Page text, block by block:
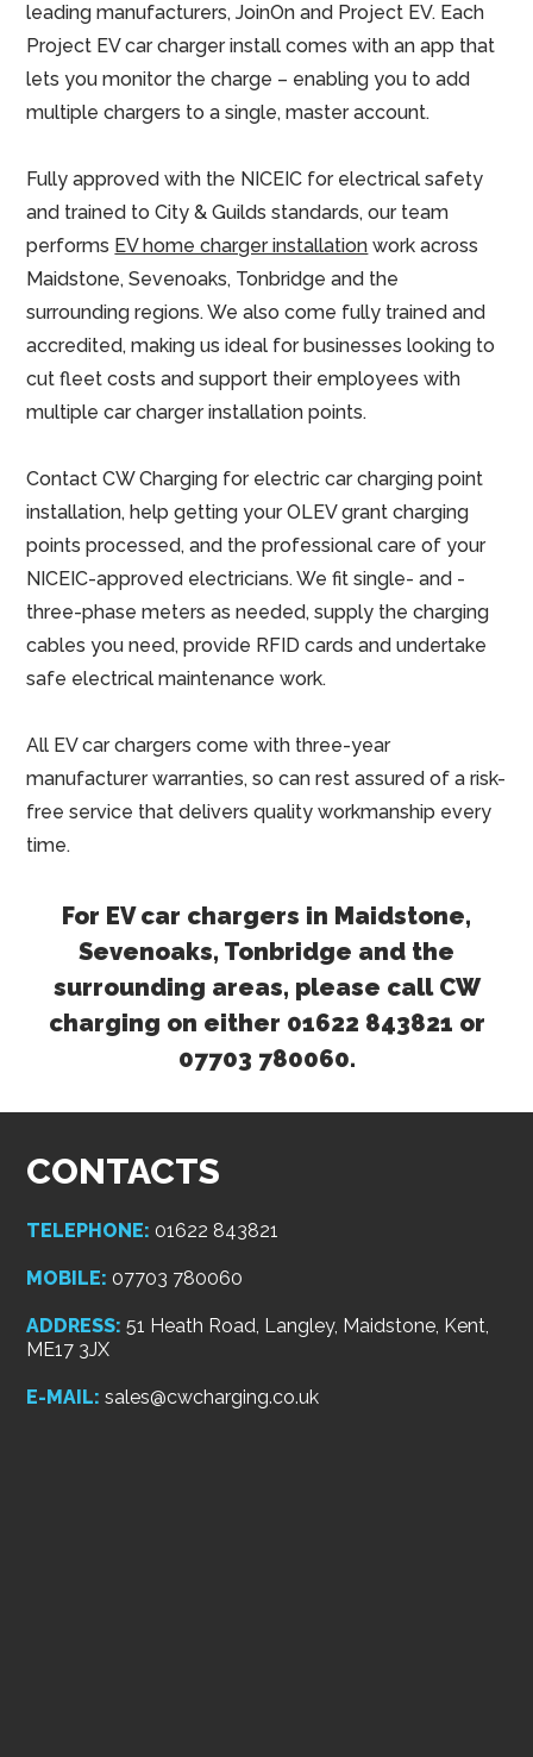
leading manufacturers, JoinOn and Project EV. Each
Project EV car charger install comes with an app that
lets you monitor the charge – enabling you to add
multiple chargers to a single, master account.
Fully approved with the NICEIC for electrical safety
and trained to City & Guilds standards, our team
performs EV home charger installation work across
Maidstone, Sevenoaks, Tonbridge and the
surrounding regions. We also come fully trained and
accredited, making us ideal for businesses looking to
cut fleet costs and support their employees with
multiple car charger installation points.
Contact CW Charging for electric car charging point
installation, help getting your OLEV grant charging
points processed, and the professional care of your
NICEIC-approved electricians. We fit single- and -
three-phase meters as needed, supply the charging
cables you need, provide RFID cards and undertake
safe electrical maintenance work.
All EV car chargers come with three-year
manufacturer warranties, so can rest assured of a risk-
free service that delivers quality workmanship every
time.
For EV car chargers in Maidstone,
Sevenoaks, Tonbridge and the
surrounding areas, please call CW
charging on either 01622 843821 or
07703 780060.
CONTACTS
TELEPHONE: 01622 843821
MOBILE: 07703 780060
ADDRESS:51 Heath Road, Langley, Maidstone, Kent,
ME17 3JX
E-MAIL:sales@cwcharging.co.uk